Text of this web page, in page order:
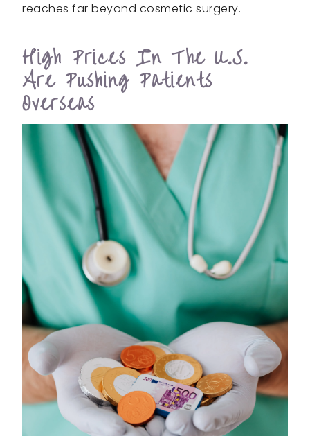
reaches far beyond cosmetic surgery.
High Prices In The U.S.
Are Pushing Patients
Overseas